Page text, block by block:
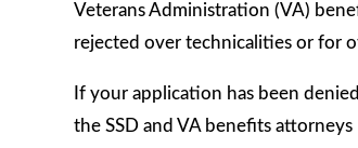
Veterans Administration (VA)
rejected over technicalities or for
If your application has been
the SSD and VA benefits attorneys